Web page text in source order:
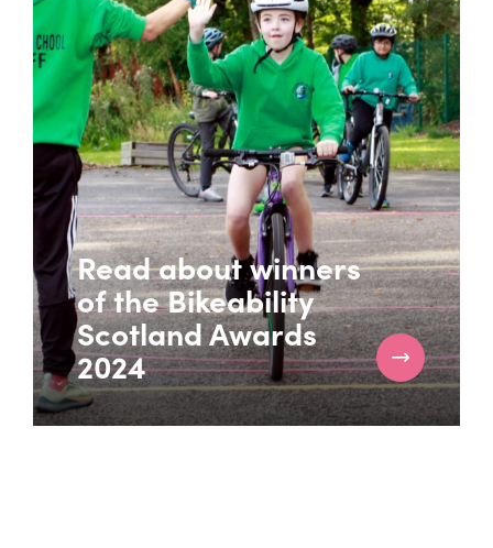
Read about winners
of the Bikeability
Scotland Awards
2024